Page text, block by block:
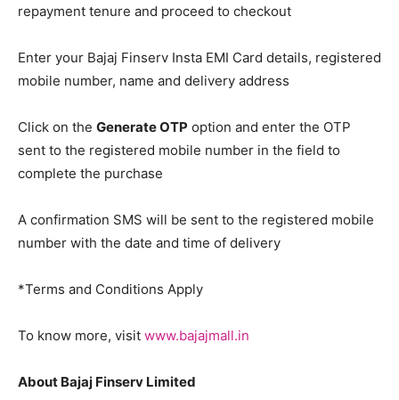
repayment tenure and proceed to checkout
Enter your Bajaj Finserv Insta EMI Card details, registered
mobile number, name and delivery address
Click on the Generate OTP option and enter the OTP
sent to the registered mobile number in the field to
complete the purchase
A confirmation SMS will be sent to the registered mobile
number with the date and time of delivery
*Terms and Conditions Apply
To know more, visit www.bajajmall.in
About Bajaj Finserv Limited